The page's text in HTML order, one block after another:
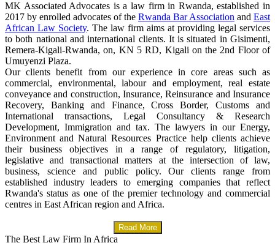
MK Associated Advocates is a law firm in Rwanda, established in
2017 by enrolled advocates of the Rwanda Bar Association and East
African Law Society. The law firm aims at providing legal services
to both national and international clients. It is situated in Gisimenti,
Remera-Kigali-Rwanda, on, KN 5 RD, Kigali on the 2nd Floor of
Umuyenzi Plaza.
Our clients benefit from our experience in core areas such as
commercial, environmental, labour and employment, real estate
conveyance and construction, Insurance, Reinsurance and Insurance
Recovery, Banking and Finance, Cross Border, Customs and
International transactions, Legal Consultancy & Research
Development, Immigration and tax. The lawyers in our Energy,
Environment and Natural Resources Practice help clients achieve
their business objectives in a range of regulatory, litigation,
legislative and transactional matters at the intersection of law,
business, science and public policy. Our clients range from
established industry leaders to emerging companies that reflect
Rwanda's status as one of the premier technology and commercial
centres in East African region and Africa.
Read More
The Best Law Firm In Africa